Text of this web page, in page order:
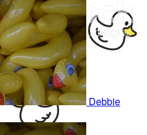
Debbie